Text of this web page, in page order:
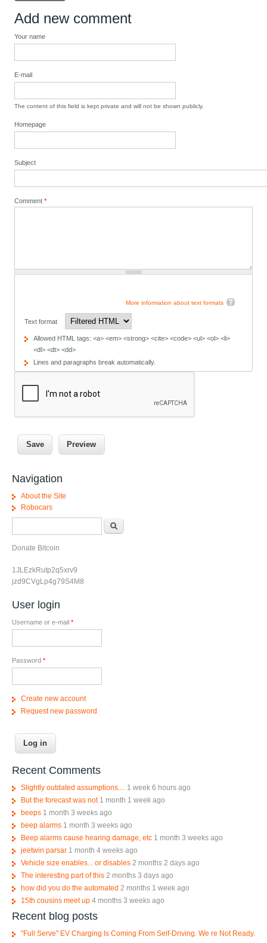
Add new comment
Your name
E-mail
The content of this field is kept private and will not be shown publicly.
Homepage
Subject
Comment*
More information about text formats
Text format
Allowed HTML tags: <a> <em> <strong> <cite> <code> <ul> <ol> <li>
<dl> <dt> <dd>
Lines and paragraphs break automatically.
Navigation
About the Site
Robocars
Donate Bitcoin
1JLEzkRutp2q5xrv9
jzd9CVgLp4g79S4M8
User login
Username or e-mail *
Password *
Create new account
Request new password
Recent Comments
Slightly outdated assumptions....
1 week 6 hours ago
But the forecast was not 1 month 1 week ago
beeps 1 month 3 weeks ago
beep alarms 1 month 3 weeks ago
Beep alarms cause hearing damage, etc 1 month 3 weeks ago
jeetwin parsar 1 month 4 weeks ago
Vehicle size enables... or disables 2 months 2 days ago
The interesting part of this 2 months 3 days ago
how did you do the automated 2 months 1 week ago
15th cousins meet up 4 months 3 weeks ago
Recent blog posts
"Full Serve" EV Charging Is Coming From Self-Driving. We re Not Ready.